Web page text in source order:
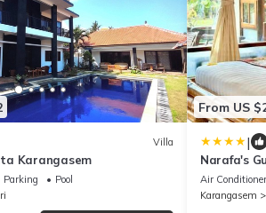
Villa
Karangasem
Parking
Pool
From US
|
Narafa's
Air Conditioner
Karangasem